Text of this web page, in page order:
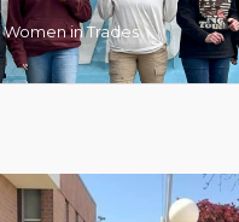
Women in Trades